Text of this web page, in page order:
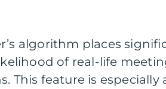
algorithm places
of real-life
This feature is